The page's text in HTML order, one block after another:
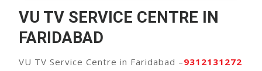
VU TV SERVICE CENTRE IN
FARIDABAD
VU TV Service Centre in Faridabad –9312131272